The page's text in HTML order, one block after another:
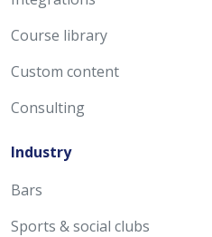
Course library
Custom content
Consulting
Industry
Bars
Sports & social clubs